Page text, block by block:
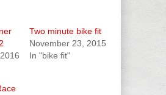
window)Two minute bike fit
November 23, 2015
In "bike fit"